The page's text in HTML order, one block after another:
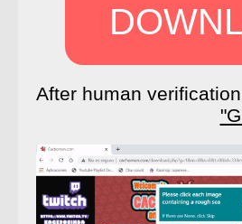
After human